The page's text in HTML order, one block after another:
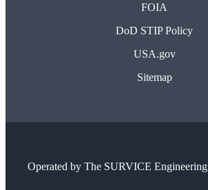
FOIA
DoD STIP Policy
USA.gov
Sitemap
Operated by The SURVICE